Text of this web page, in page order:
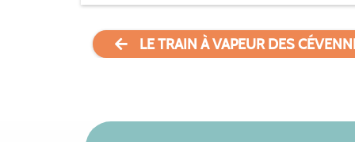
LE TRAIN À VAPEUR DES